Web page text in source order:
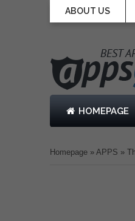
ABOUT US
HOMEPAGE
Homepage » APPS »